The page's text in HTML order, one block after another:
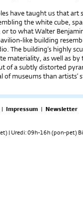
have taught us that
the white cube,
to what Walter
like building
The building’s highly
materiality, as well as
of a subtly distorted
of museums than artists’
| Impressum | Newsletter
| Uredi: 09h-16h (pon-pet)